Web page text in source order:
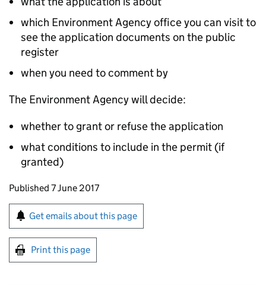
which Environment Agency office you can visit to
see the application documents on the public
register
when you need to comment by
The Environment Agency will decide:
whether to grant or refuse the application
what conditions to include in the permit (if
granted)
Updates to this page
Published 7 June 2017
Sign up for emails or print this page
Get emails about this page
Print this page